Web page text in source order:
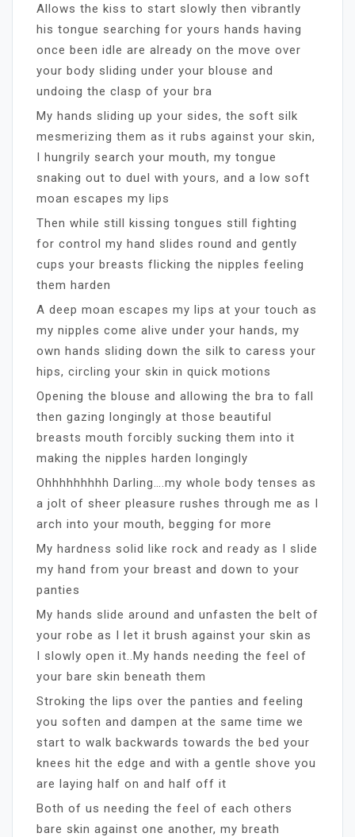
Allows the kiss to start slowly then vibrantly
his tongue searching for yours hands having
once been idle are already on the move over
your body sliding under your blouse and
undoing the clasp of your bra
My hands sliding up your sides, the soft silk
mesmerizing them as it rubs against your skin,
I hungrily search your mouth, my tongue
snaking out to duel with yours, and a low soft
moan escapes my lips
Then while still kissing tongues still fighting
for control my hand slides round and gently
cups your breasts flicking the nipples feeling
them harden
A deep moan escapes my lips at your touch as
my nipples come alive under your hands, my
own hands sliding down the silk to caress your
hips, circling your skin in quick motions
Opening the blouse and allowing the bra to fall
then gazing longingly at those beautiful
breasts mouth forcibly sucking them into it
making the nipples harden longingly
Ohhhhhhhhh Darling….my whole body tenses as
a jolt of sheer pleasure rushes through me as I
arch into your mouth, begging for more
My hardness solid like rock and ready as I slide
my hand from your breast and down to your
panties
My hands slide around and unfasten the belt of
your robe as I let it brush against your skin as
I slowly open it..My hands needing the feel of
your bare skin beneath them
Stroking the lips over the panties and feeling
you soften and dampen at the same time we
start to walk backwards towards the bed your
knees hit the edge and with a gentle shove you
are laying half on and half off it
Both of us needing the feel of each others
bare skin against one another, my breath